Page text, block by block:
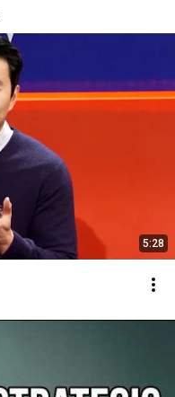
5:28